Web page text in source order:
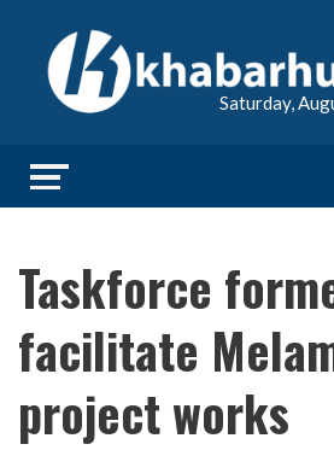
Saturday,
Taskforce
facilitate
project works